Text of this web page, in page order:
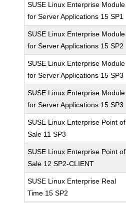
SUSE Linux Enterprise Module
for Server Applications 15 SP1
SUSE Linux Enterprise Module
for Server Applications 15 SP2
SUSE Linux Enterprise Module
for Server Applications 15 SP3
SUSE Linux Enterprise Module
for Server Applications 15 SP3
SUSE Linux Enterprise Point of
Sale 11 SP3
SUSE Linux Enterprise Point of
Sale 12 SP2-CLIENT
SUSE Linux Enterprise Real
Time 15 SP2